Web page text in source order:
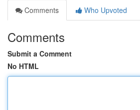
Comments
Who Upvoted
Comments
Submit a Comment
No HTML